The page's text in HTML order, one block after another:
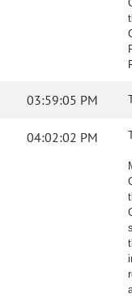
03:59:05 PM
04:02:02 PM